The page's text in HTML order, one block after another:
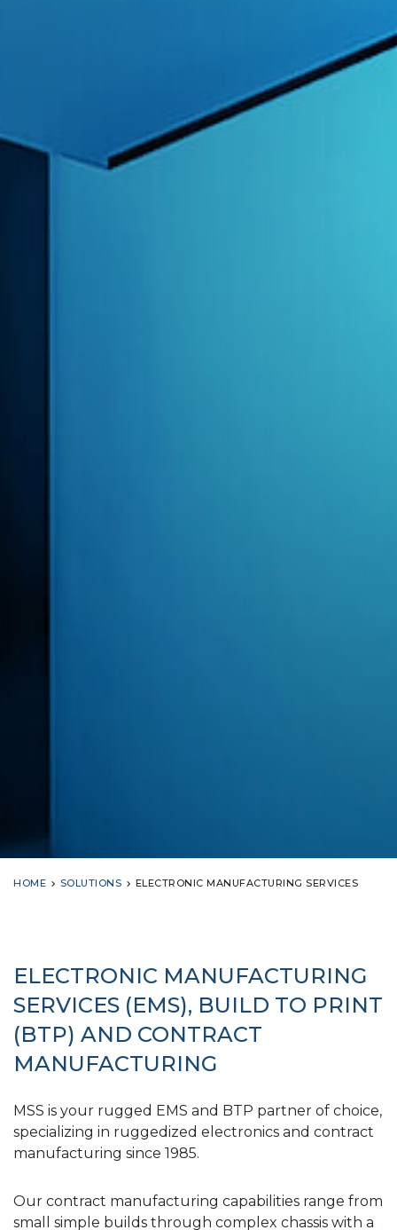
HOME SOLUTIONS ELECTRONIC MANUFACTURING SERVICES
ELECTRONIC MANUFACTURING
SERVICES (EMS), BUILD TO PRINT
(BTP) AND CONTRACT
MANUFACTURING
MSS is your rugged EMS and BTP partner of choice,
specializing in ruggedized electronics and contract
manufacturing since 1985.
Our contract manufacturing capabilities range from
small simple builds through complex chassis with a